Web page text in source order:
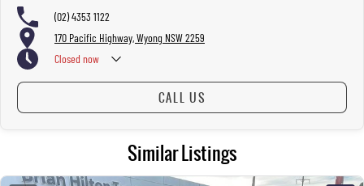
(02) 4353 1122
170 Pacific Highway, Wyong NSW 2259
Closed now
CALL US
Similar Listings